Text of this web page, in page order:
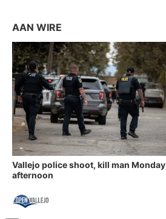
AAN WIRE
Vallejo police shoot, kill man Monday
afternoon